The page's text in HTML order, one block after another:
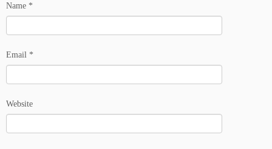
Name *
Email *
Website